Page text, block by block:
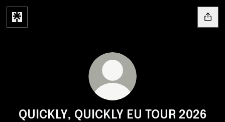
QUICKLY, QUICKLY EU TOUR 2026